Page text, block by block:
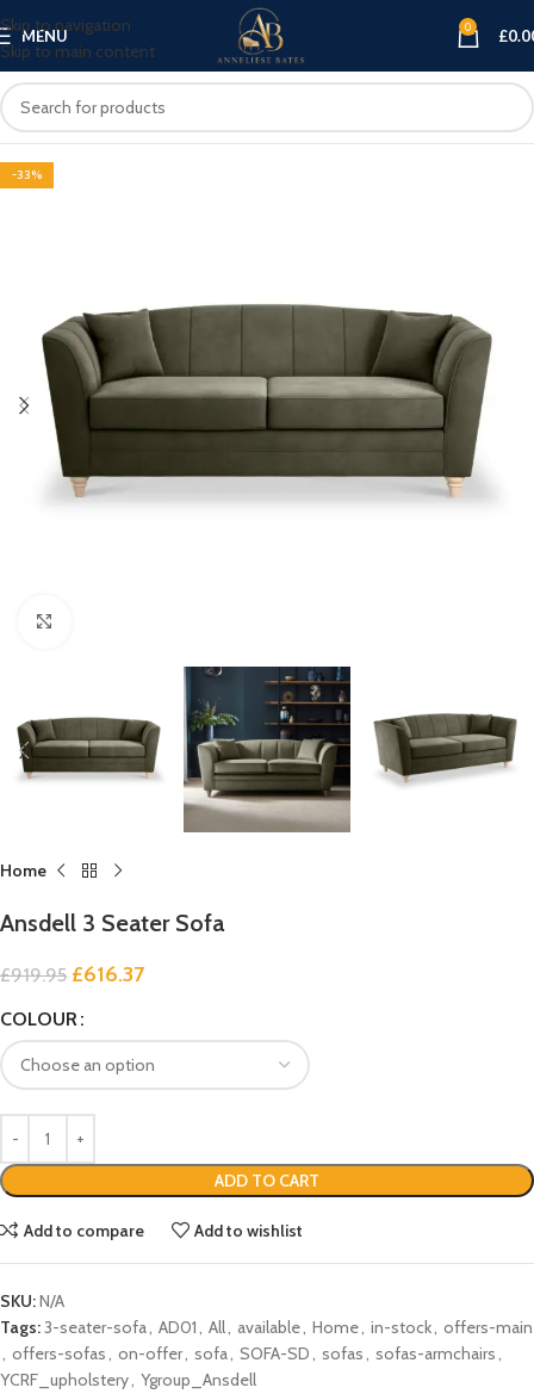
Skip to navigation
Skip to main content
MENU 0 £
-33%
Home
Ansdell 3 Seater Sofa
£919.95 £616.37
COLOUR
ADD TO CART
Add to compare Add to wishlist
SKU:N/A
Tags:3-seater-sofa, AD01, All, available, Home, in-stock, offers-main
, offers-sofas, on-offer, sofa, SOFA-SD, sofas, sofas-armchairs,
YCRF_upholstery, Ygroup_Ansdell